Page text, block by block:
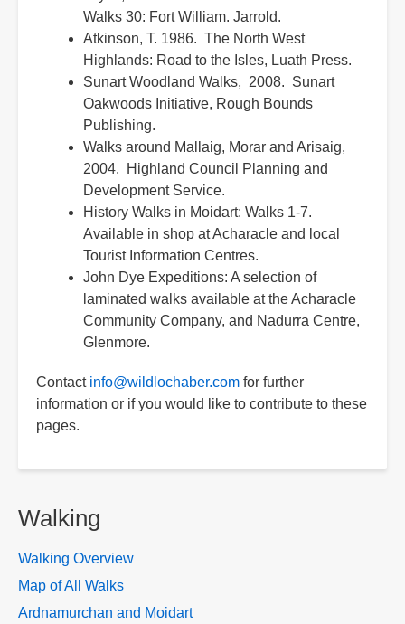
Walks 30: Fort William. Jarrold.
Atkinson, T. 1986. The North West
Highlands: Road to the Isles, Luath Press.
Sunart Woodland Walks, 2008. Sunart
Oakwoods Initiative, Rough Bounds
Publishing.
Walks around Mallaig, Morar and Arisaig,
2004. Highland Council Planning and
Development Service.
History Walks in Moidart: Walks 1-7.
Available in shop at Acharacle and local
Tourist Information Centres.
John Dye Expeditions: A selection of
laminated walks available at the Acharacle
Community Company, and Nadurra Centre,
Glenmore.
Contact info@wildlochaber.com for further
information or if you would like to contribute to these
pages.
Walking
Walking Overview
Map of All Walks
Ardnamurchan and Moidart